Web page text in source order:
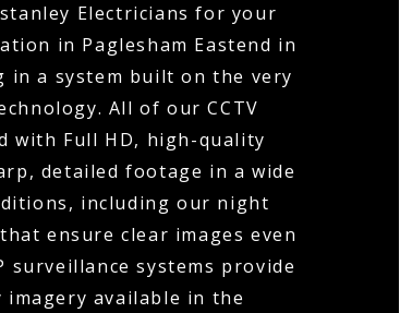
Electricians for your
in Paglesham Eastend in
in a system built on the very
All of our CCTV
with Full HD, high-quality
detailed footage in a wide
including our night
ensure clear images even
surveillance systems provide
available in the